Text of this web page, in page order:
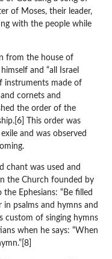
of Moses, their leader,
with the people while
from the house of
and “all Israel
instruments made of
cornets and
the order of the
This order was
and was observed
chant was used and
the Church founded by
Ephesians: “Be filled
psalms and hymns and
custom of singing hymns
when he says: “When